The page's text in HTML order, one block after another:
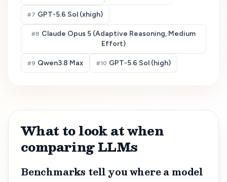
#7 GPT-5.6 Sol (xhigh)
#8 Claude Opus 5 (Adaptive Reasoning, Medium
Effort)
#9 Qwen3.8 Max #10 GPT-5.6 Sol (high)
What to look at when
comparing LLMs
Benchmarks tell you where a model